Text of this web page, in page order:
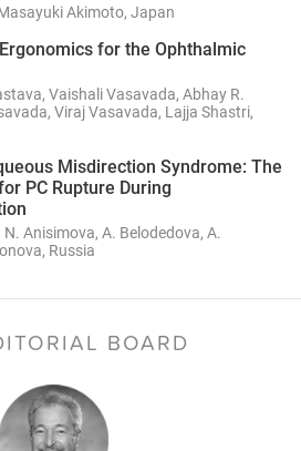
Akimoto, Japan
for the Ophthalmic
Vaishali Vasavada, Abhay R.
Viraj Vasavada, Lajja Shastri,
Misdirection Syndrome: The
PC Rupture During
Anisimova, A. Belodedova, A.
Russia
BOARD